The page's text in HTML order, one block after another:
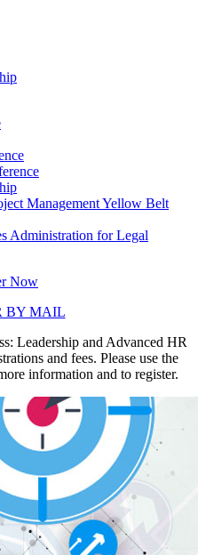
Management Yellow Belt
Administration for Legal
Now
BY MAIL
Leadership and Advanced HR
and fees. Please use the
information and to register.